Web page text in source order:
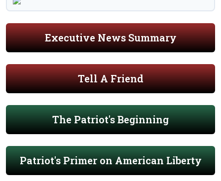
Executive News Summary
Tell A Friend
The Patriot's Beginning
Patriot's Primer on American Liberty